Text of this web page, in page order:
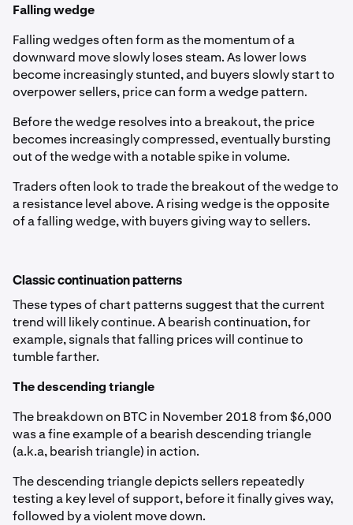
Falling wedge
Falling wedges often form as the momentum of a
downward move slowly loses steam. As lower lows
become increasingly stunted, and buyers slowly start to
overpower sellers, price can form a wedge pattern.
Before the wedge resolves into a breakout, the price
becomes increasingly compressed, eventually bursting
out of the wedge with a notable spike in volume.
Traders often look to trade the breakout of the wedge to
a resistance level above. A rising wedge is the opposite
of a falling wedge, with buyers giving way to sellers.
Classic continuation patterns
These types of chart patterns suggest that the current
trend will likely continue. A bearish continuation, for
example, signals that falling prices will continue to
tumble farther.
The descending triangle
The breakdown on BTC in November 2018 from $6,000
was a fine example of a bearish descending triangle
(a.k.a, bearish triangle) in action.
The descending triangle depicts sellers repeatedly
testing a key level of support, before it finally gives way,
followed by a violent move down.